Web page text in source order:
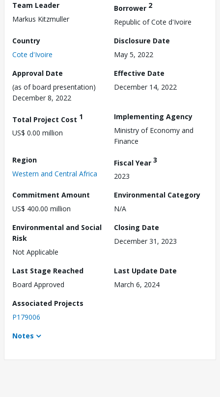
Team Leader
Markus Kitzmuller
Borrower 2
Republic of Cote d'Ivoire
Country
Cote d'Ivoire
Disclosure Date
May 5, 2022
Approval Date
(as of board presentation)
December 8, 2022
Effective Date
December 14, 2022
Total Project Cost 1
US$ 0.00 million
Implementing Agency
Ministry of Economy and
Finance
Region
Western and Central Africa
Fiscal Year 3
2023
Commitment Amount
US$ 400.00 million
Environmental Category
N/A
Environmental and Social
Risk
Not Applicable
Closing Date
December 31, 2023
Last Stage Reached
Board Approved
Last Update Date
March 6, 2024
Associated Projects
P179006
Notes